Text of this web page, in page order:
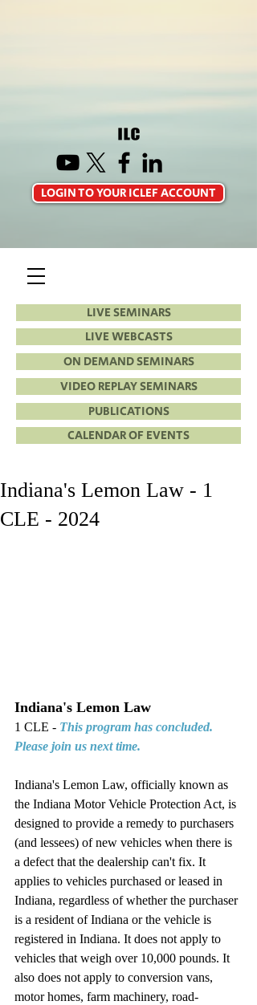
LIVE SEMINARS
LIVE WEBCASTS
ON DEMAND SEMINARS
VIDEO REPLAY SEMINARS
PUBLICATIONS
CALENDAR OF EVENTS
LOGIN TO YOUR ICLEF ACCOUNT
Indiana's Lemon Law - 1
CLE - 2024
Indiana's Lemon Law
1 CLE - This program has concluded.
Please join us next time.
Indiana's Lemon Law, officially known as
the Indiana Motor Vehicle Protection Act, is
designed to provide a remedy to purchasers
(and lessees) of new vehicles when there is
a defect that the dealership can't fix. It
applies to vehicles purchased or leased in
Indiana, regardless of whether the purchaser
is a resident of Indiana or the vehicle is
registered in Indiana. It does not apply to
vehicles that weigh over 10,000 pounds. It
also does not apply to conversion vans,
motor homes, farm machinery, road-